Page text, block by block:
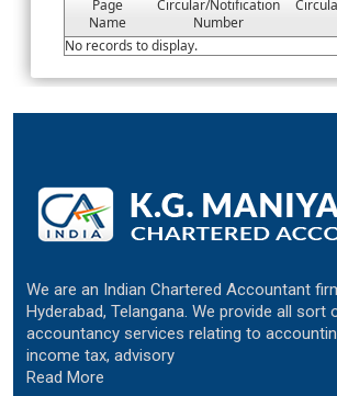
Page
Name
Circular/Notification
Number
No records to display.
We are an Indian Chartered Accountant
Hyderabad, Telangana. We provide all sort
accountancy services relating to
income tax, advisory
Read More